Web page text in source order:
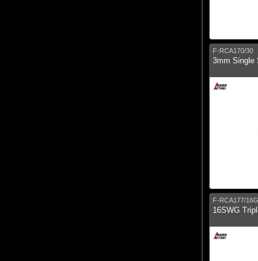
F-RCA170/30
3mm Single
F-RCA177/16G
16SWG